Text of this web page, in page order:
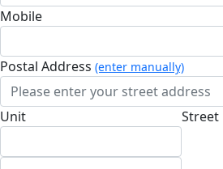
Mobile
Postal Address (enter manually)
Unit Street